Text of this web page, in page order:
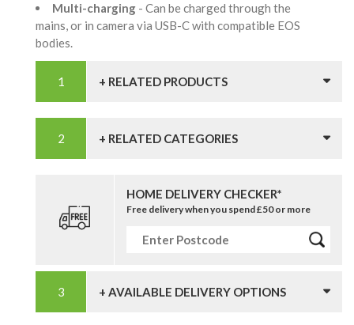
Multi-charging - Can be charged through the
mains, or in camera via USB-C with compatible EOS
bodies.
+ RELATED PRODUCTS
+ RELATED CATEGORIES
HOME DELIVERY CHECKER*
Free delivery when you spend £50 or more
+ AVAILABLE DELIVERY OPTIONS